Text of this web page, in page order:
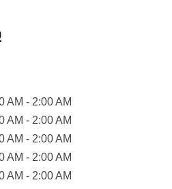
AM - 2:00 AM
AM - 2:00 AM
AM - 2:00 AM
AM - 2:00 AM
AM - 2:00 AM